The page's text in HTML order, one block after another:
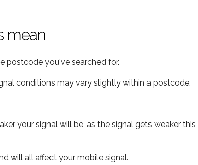
mean
postcode you've searched for.
conditions may vary slightly within a postcode.
your signal will be, as the signal gets weaker this
will all affect your mobile signal.